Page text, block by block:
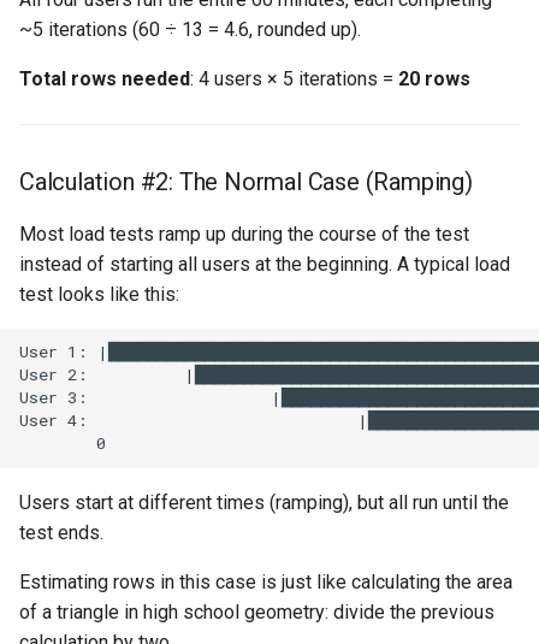
~5 iterations (60 ÷ 13 = 4.6, rounded up).
Total rows needed: 4 users × 5 iterations = 20 rows
Calculation #2: The Normal Case (Ramping)
Most load tests ramp up during the course of the test
instead of starting all users at the beginning. A typical load
test looks like this:
Users start at different times (ramping), but all run until the
test ends.
Estimating rows in this case is just like calculating the area
of a triangle in high school geometry: divide the previous